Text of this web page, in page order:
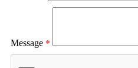
Message *